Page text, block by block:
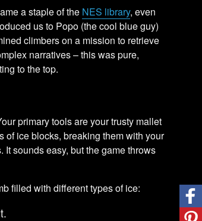
a staple of the NES library, even
us to Popo (the cool blue guy)
climbers on a mission to retrieve
narratives – this was pure,
to the top.
primary tools are your trusty mallet
of ice blocks, breaking them with your
sounds easy, but the game throws
filled with different types of ice: